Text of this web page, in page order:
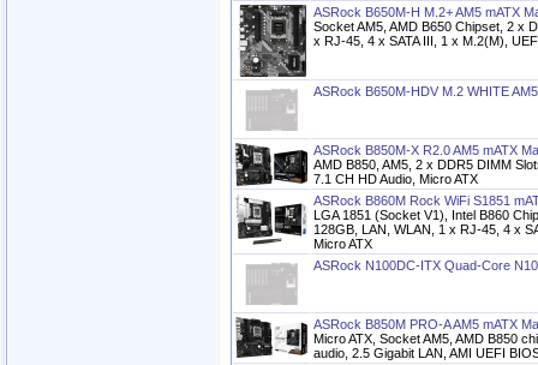
ASRock B650M-H M.2+ AM5 mATX
Socket AM5, AMD B650 Chipset, 2 x
x RJ-45, 4 x SATA III, 1 x M.2(M),
ASRock B650M-HDV M.2 WHITE
ASRock B850M-X R2.0 AM5 mATX
AMD B850, AM5, 2 x DDR5 DIMM
7.1 CH HD Audio, Micro ATX
ASRock B860M Rock WiFi S1851
LGA 1851 (Socket V1), Intel B860
128GB, LAN, WLAN, 1 x RJ-45, 4 x
Micro ATX
ASRock N100DC-ITX Quad-Core
ASRock B850M PRO-A AM5 mATX
Micro ATX, Socket AM5, AMD B850
audio, 2.5 Gigabit LAN, AMI UEFI